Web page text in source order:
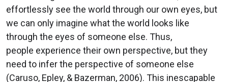
effortlessly see the world through our own eyes, but
we can only imagine what the world looks like
through the eyes of someone else. Thus,
people experience their own perspective, but they
need to infer the perspective of someone else
(Caruso, Epley, & Bazerman, 2006). This inescapable